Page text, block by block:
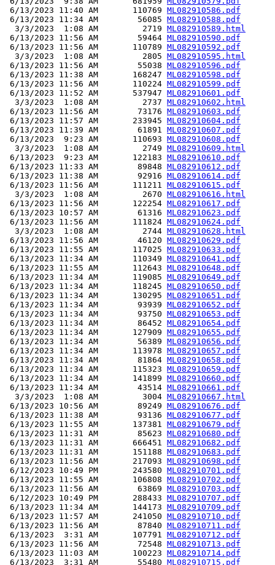
6/13/2023 11:40 AM       110769 ML082910586.pdf
6/13/2023 11:34 AM        56085 ML082910588.pdf
  3/3/2023  1:08 AM         2719
ML082910589.html
6/13/2023 11:56 AM        59464 ML082910590.pdf
6/13/2023 11:56 AM       110789 ML082910592.pdf
  3/3/2023  1:08 AM         2805
ML082910595.html
6/13/2023 11:56 AM        55038 ML082910596.pdf
6/13/2023 11:38 AM       168247 ML082910598.pdf
6/13/2023 11:56 AM       110224 ML082910599.pdf
6/13/2023 11:52 AM       537947 ML082910601.pdf
  3/3/2023  1:08 AM         2737
ML082910602.html
6/13/2023 11:56 AM        73176 ML082910603.pdf
6/13/2023 11:57 AM       233945 ML082910604.pdf
6/13/2023 11:39 AM        61891 ML082910607.pdf
6/13/2023  9:23 AM       110693 ML082910608.pdf
  3/3/2023  1:08 AM         2749
ML082910609.html
6/13/2023  9:23 AM       122183 ML082910610.pdf
6/13/2023 11:33 AM        89848 ML082910612.pdf
6/13/2023 11:38 AM        92916 ML082910614.pdf
6/13/2023 11:56 AM       111211 ML082910615.pdf
  3/3/2023  1:08 AM         2670
ML082910616.html
6/13/2023 11:56 AM       122254 ML082910617.pdf
6/13/2023 10:57 AM        61316 ML082910623.pdf
6/13/2023 11:56 AM       111824 ML082910624.pdf
  3/3/2023  1:08 AM         2744
ML082910628.html
6/13/2023 11:56 AM        46120 ML082910629.pdf
6/13/2023 11:55 AM       117025 ML082910633.pdf
6/13/2023 11:34 AM       110349 ML082910641.pdf
6/13/2023 11:55 AM       112643 ML082910648.pdf
6/13/2023 11:34 AM       119085 ML082910649.pdf
6/13/2023 11:34 AM       118245 ML082910650.pdf
6/13/2023 11:34 AM       130295 ML082910651.pdf
6/13/2023 11:34 AM        93939 ML082910652.pdf
6/13/2023 11:34 AM        93750 ML082910653.pdf
6/13/2023 11:34 AM        86452 ML082910654.pdf
6/13/2023 11:34 AM       127909 ML082910655.pdf
6/13/2023 11:34 AM        56389 ML082910656.pdf
6/13/2023 11:34 AM       113978 ML082910657.pdf
6/13/2023 11:34 AM        81864 ML082910658.pdf
6/13/2023 11:34 AM       115323 ML082910659.pdf
6/13/2023 11:34 AM       141899 ML082910660.pdf
6/13/2023 11:34 AM        43514 ML082910661.pdf
  3/3/2023  1:08 AM         3004
ML082910667.html
6/13/2023 10:56 AM        89249 ML082910676.pdf
6/13/2023 11:38 AM        93136 ML082910677.pdf
6/13/2023 11:55 AM       137381 ML082910679.pdf
6/13/2023 11:31 AM        85623 ML082910680.pdf
6/13/2023 11:31 AM       666451 ML082910682.pdf
6/13/2023 11:31 AM       151188 ML082910683.pdf
6/13/2023 11:56 AM       217093 ML082910698.pdf
6/12/2023 10:49 PM       243580 ML082910701.pdf
6/13/2023 11:55 AM       106808 ML082910702.pdf
6/13/2023 11:56 AM        63869 ML082910703.pdf
6/12/2023 10:49 PM       288433 ML082910707.pdf
6/13/2023 11:34 AM       144173 ML082910709.pdf
6/13/2023 11:57 AM       241050 ML082910710.pdf
6/13/2023 11:56 AM        87840 ML082910711.pdf
6/13/2023  3:31 AM       107791 ML082910712.pdf
6/13/2023 11:56 AM        72548 ML082910713.pdf
6/13/2023 11:03 AM       100223 ML082910714.pdf
6/13/2023  3:31 AM        55480 ML082910715.pdf